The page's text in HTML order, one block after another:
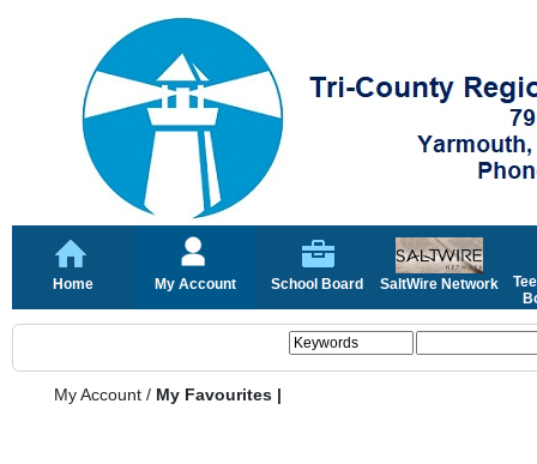
Home My Account School Board SaltWire Network
My Account / My Favourites |